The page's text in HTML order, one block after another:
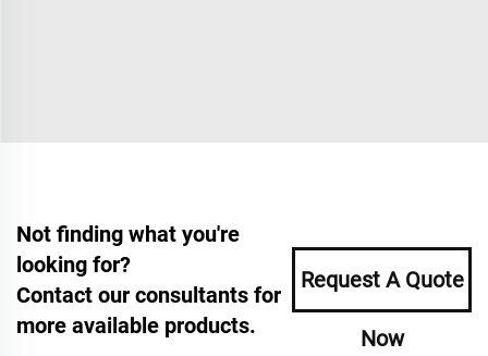
Not finding what you're
looking for?
Contact our consultants for
more available products.
Request A Quote
Now